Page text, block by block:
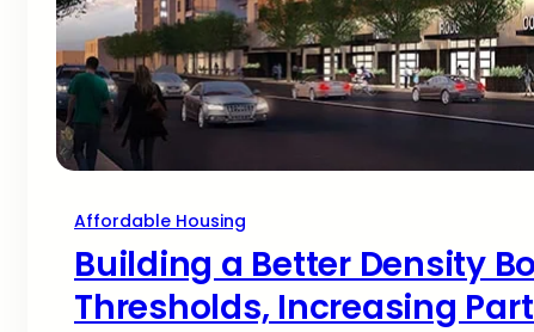
Affordable Housing
Building a Better Density
Thresholds, Increasing